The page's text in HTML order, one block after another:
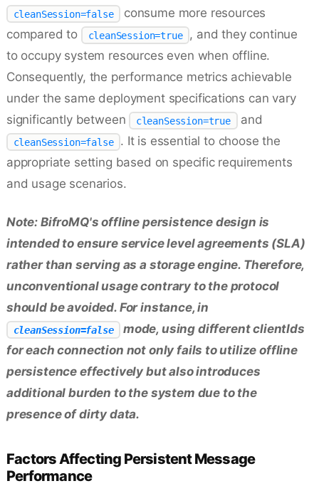
cleanSession=false
consume more resources
compared to
cleanSession=true
, and they continue
to occupy system resources even when offline.
Consequently, the performance metrics achievable
under the same deployment specifications can vary
significantly between
cleanSession=true and
cleanSession=false
. It is essential to choose the
appropriate setting based on specific requirements
and usage scenarios.
Note: BifroMQ's offline persistence design is
intended to ensure service level agreements (SLA)
rather than serving as a storage engine. Therefore,
unconventional usage contrary to the protocol
should be avoided. For instance, in
cleanSession=false
mode, using different clientIds
for each connection not only fails to utilize offline
persistence effectively but also introduces
additional burden to the system due to the
presence of dirty data.
Factors Affecting Persistent Message
Performance